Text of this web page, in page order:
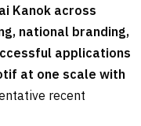
Kanok across
national branding,
applications
at one scale with
recent